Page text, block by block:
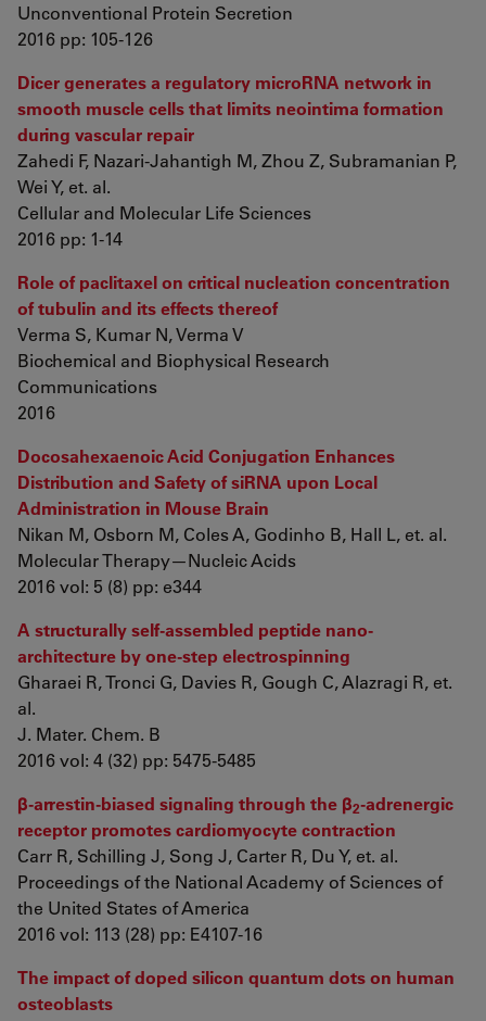
Unconventional Protein Secretion
2016 pp: 105-126
Dicer generates a regulatory microRNA network in
smooth muscle cells that limits neointima formation
during vascular repair
Zahedi F, Nazari-Jahantigh M, Zhou Z, Subramanian P,
Wei Y, et. al.
Cellular and Molecular Life Sciences
2016 pp: 1-14
Role of paclitaxel on critical nucleation concentration
of tubulin and its effects thereof
Verma S, Kumar N, Verma V
Biochemical and Biophysical Research
Communications
2016
Docosahexaenoic Acid Conjugation Enhances
Distribution and Safety of siRNA upon Local
Administration in Mouse Brain
Nikan M, Osborn M, Coles A, Godinho B, Hall L, et. al.
Molecular Therapy—Nucleic Acids
2016 vol: 5 (8) pp: e344
A structurally self-assembled peptide nano-
architecture by one-step electrospinning
Gharaei R, Tronci G, Davies R, Gough C, Alazragi R, et.
al.
J. Mater. Chem. B
2016 vol: 4 (32) pp: 5475-5485
β-arrestin-biased signaling through the β2-adrenergic
receptor promotes cardiomyocyte contraction
Carr R, Schilling J, Song J, Carter R, Du Y, et. al.
Proceedings of the National Academy of Sciences of
the United States of America
2016 vol: 113 (28) pp: E4107-16
The impact of doped silicon quantum dots on human
osteoblasts